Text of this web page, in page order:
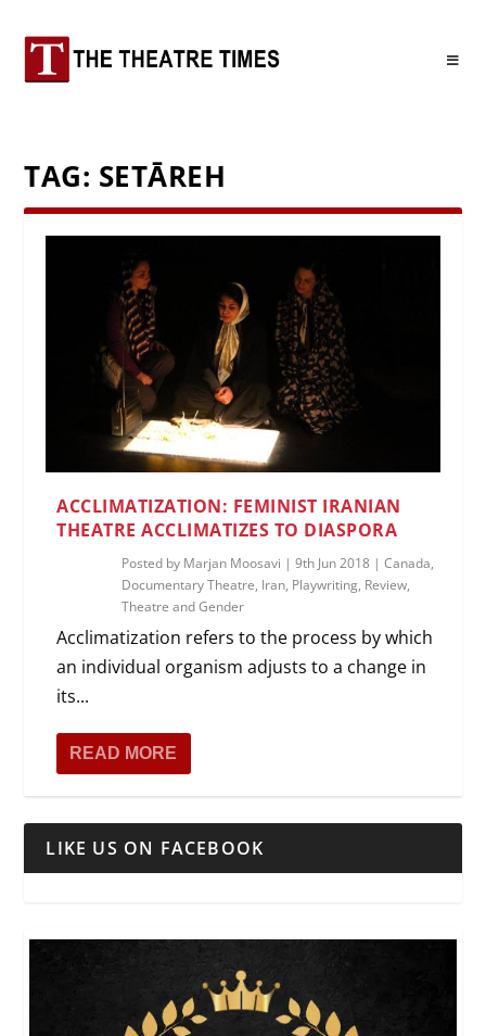
TAG: SETĀREH
ACCLIMATIZATION: FEMINIST IRANIAN
THEATRE ACCLIMATIZES TO DIASPORA
Posted by Marjan Moosavi |9th Jun 2018 |Canada,
Documentary Theatre, Iran, Playwriting, Review,
Theatre and Gender
Acclimatization refers to the process by which
an individual organism adjusts to a change in
its...
READ MORE
LIKE US ON FACEBOOK